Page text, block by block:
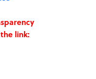
link: